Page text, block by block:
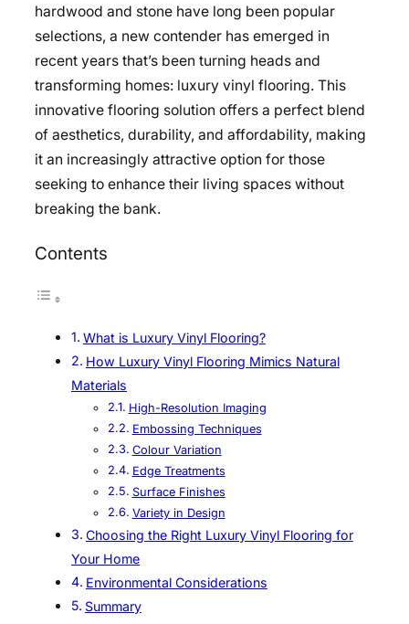
hardwood and stone have long been popular
selections, a new contender has emerged in
recent years that’s been turning heads and
transforming homes: luxury vinyl flooring. This
innovative flooring solution offers a perfect blend
of aesthetics, durability, and affordability, making
it an increasingly attractive option for those
seeking to enhance their living spaces without
breaking the bank.
Contents
What is Luxury Vinyl Flooring?
How Luxury Vinyl Flooring Mimics Natural
Materials
High-Resolution Imaging
Embossing Techniques
Colour Variation
Edge Treatments
Surface Finishes
Variety in Design
Choosing the Right Luxury Vinyl Flooring for
Your Home
Environmental Considerations
Summary